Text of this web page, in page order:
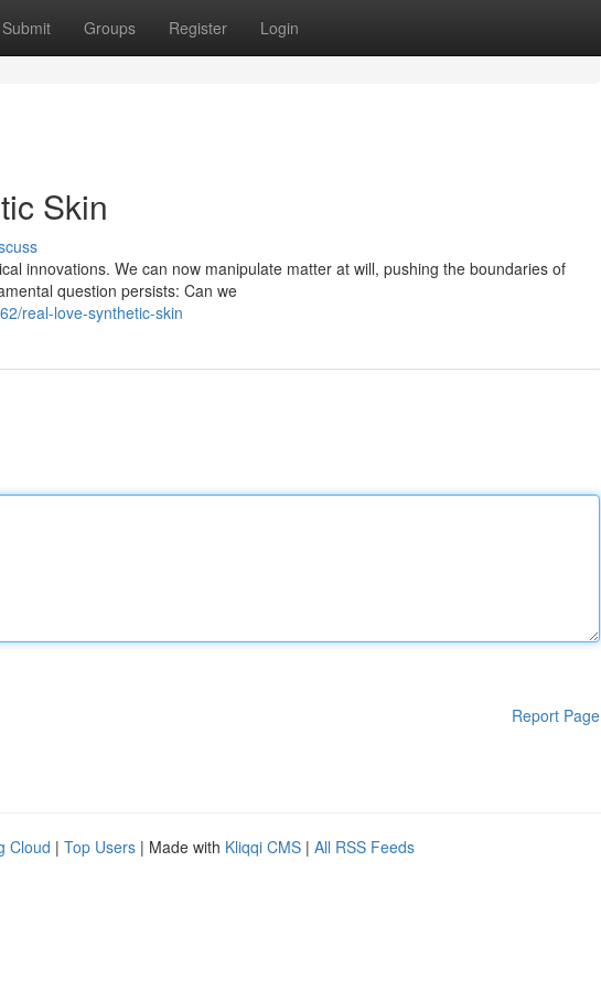
Submit Groups Register Login
Skin
innovations. We can now manipulate matter at will, pushing the boundaries of
question persists: Can we
real-love-synthetic-skin
Report Page
Cloud | Top Users | Made with Kliqqi CMS | All RSS Feeds